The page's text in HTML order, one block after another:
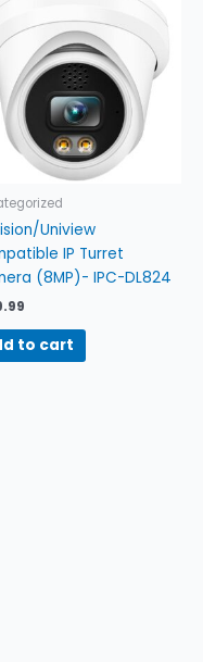
Uniview
IP Turret
(8MP)- IPC-DL824
to cart